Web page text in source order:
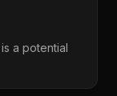
a potential